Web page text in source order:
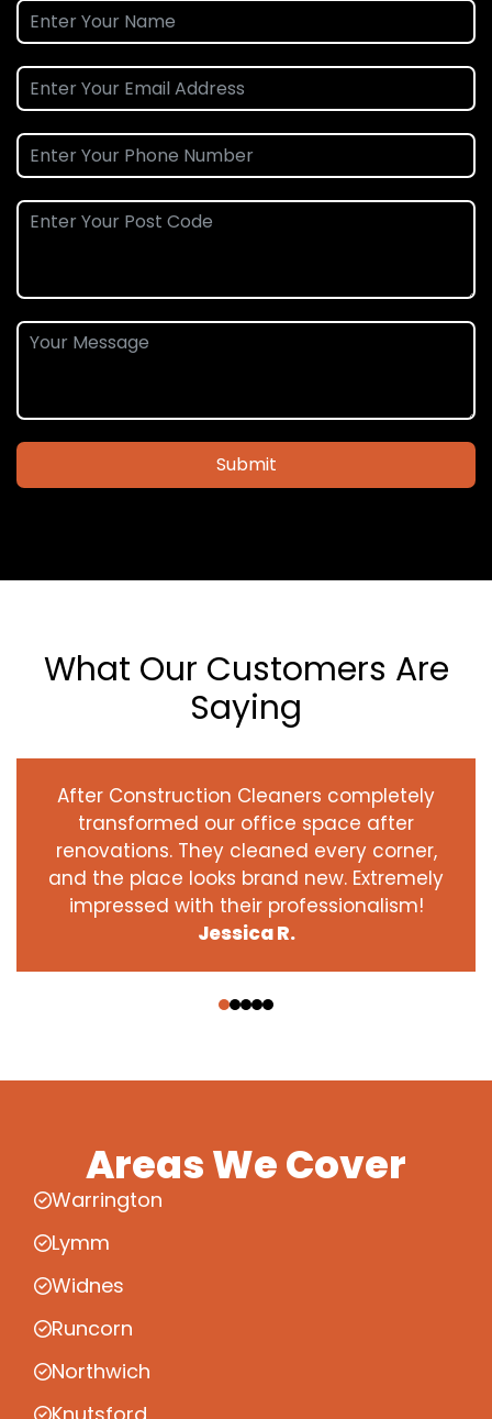
Submit
What Our Customers Are
Saying
After Construction Cleaners completely
transformed our office space after
renovations. They cleaned every corner,
and the place looks brand new. Extremely
impressed with their professionalism!
Jessica R.
Areas We Cover
Warrington
Lymm
Widnes
Runcorn
Northwich